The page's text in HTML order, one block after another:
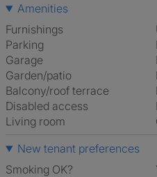
Amenities
Furnishings
Parking
Garage
Garden/patio
Balcony/roof terrace
Disabled access
Living room
New tenant preferences
Smoking OK?